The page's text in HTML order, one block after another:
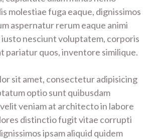
molestiae fuga eaque, dignissimos
aspernatur rerum eaque animi
nesciunt voluptatem, corporis
pariatur quos, inventore similique.
sit amet, consectetur adipisicing
optio sunt quibusdam
veniam at architecto in labore
distinctio fugit vitae corrupti
ipsam aliquid quidem